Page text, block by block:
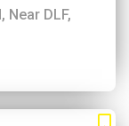
Near DLF,